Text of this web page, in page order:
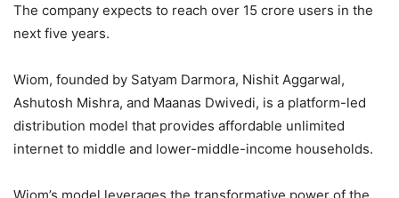
The company expects to reach over 15 crore users in the
next five years.
Wiom, founded by Satyam Darmora, Nishit Aggarwal,
Ashutosh Mishra, and Maanas Dwivedi, is a platform-led
distribution model that provides affordable unlimited
internet to middle and lower-middle-income households.